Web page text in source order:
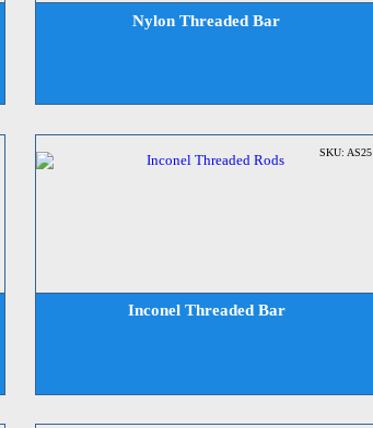
Nylon Threaded Bar
Inconel Threaded Bar
SKU: AS25